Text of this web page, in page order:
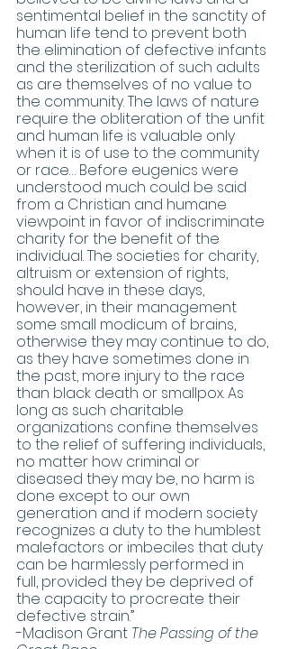
sentimental belief in the sanctity of
human life tend to prevent both
the elimination of defective infants
and the sterilization of such adults
as are themselves of no value to
the community. The laws of nature
require the obliteration of the unfit
and human life is valuable only
when it is of use to the community
or race… Before eugenics were
understood much could be said
from a Christian and humane
viewpoint in favor of indiscriminate
charity for the benefit of the
individual. The societies for charity,
altruism or extension of rights,
should have in these days,
however, in their management
some small modicum of brains,
otherwise they may continue to do,
as they have sometimes done in
the past, more injury to the race
than black death or smallpox. As
long as such charitable
organizations confine themselves
to the relief of suffering individuals,
no matter how criminal or
diseased they may be, no harm is
done except to our own
generation and if modern society
recognizes a duty to the humblest
malefactors or imbeciles that duty
can be harmlessly performed in
full, provided they be deprived of
the capacity to procreate their
defective strain.”
-Madison Grant The Passing of the